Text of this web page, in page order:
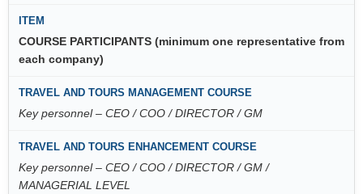
COURSE PARTICIPANTS (minimum one representative from
each company)
Key personnel – CEO / COO / DIRECTOR / GM
Key personnel – CEO / COO / DIRECTOR / GM /
MANAGERIAL LEVEL